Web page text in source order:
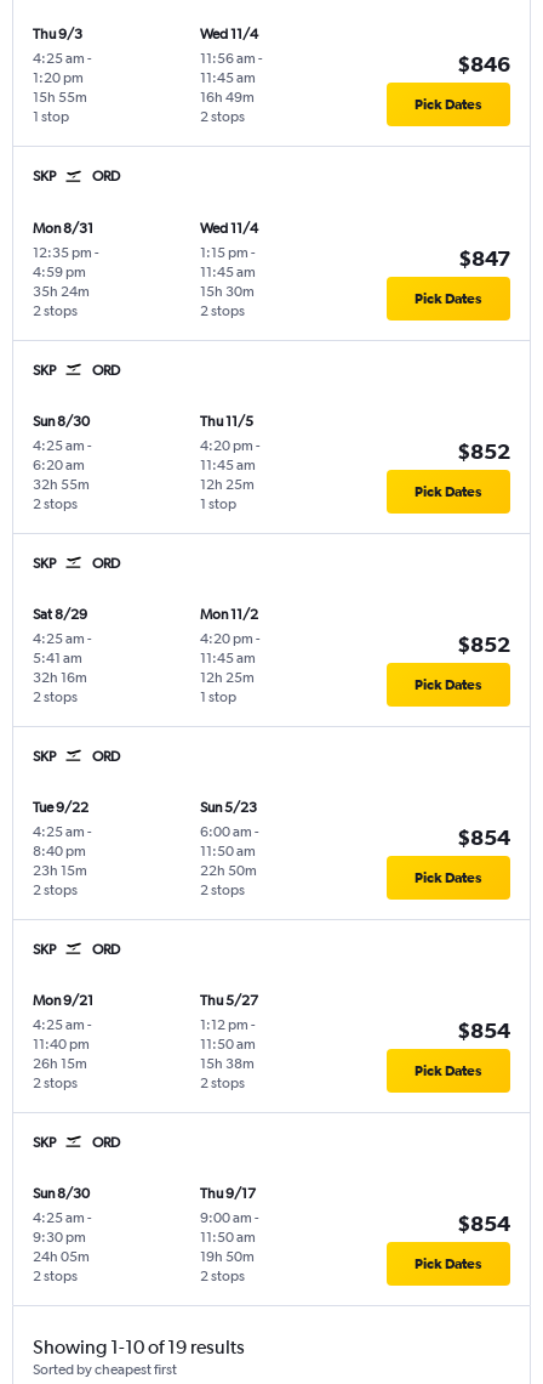
Thu 9/3
4:25 am -
1:20 pm
1 stop
15h 55m
Wed 11/4
11:56 am -
11:45 am
2 stops
16h 49m
$846
Pick Dates
SKP ORD
Mon 8/31
12:35 pm -
4:59 pm
2 stops
35h 24m
Wed 11/4
1:15 pm -
11:45 am
2 stops
15h 30m
$847
Pick Dates
SKP ORD
Sun 8/30
4:25 am -
6:20 am
2 stops
32h 55m
Thu 11/5
4:20 pm -
11:45 am
1 stop
12h 25m
$852
Pick Dates
SKP ORD
Sat 8/29
4:25 am -
5:41 am
2 stops
32h 16m
Mon 11/2
4:20 pm -
11:45 am
1 stop
12h 25m
$852
Pick Dates
SKP ORD
Tue 9/22
4:25 am -
8:40 pm
2 stops
23h 15m
Sun 5/23
6:00 am -
11:50 am
2 stops
22h 50m
$854
Pick Dates
SKP ORD
Mon 9/21
4:25 am -
11:40 pm
2 stops
26h 15m
Thu 5/27
1:12 pm -
11:50 am
2 stops
15h 38m
$854
Pick Dates
SKP ORD
Sun 8/30
4:25 am -
9:30 pm
2 stops
24h 05m
Thu 9/17
9:00 am -
11:50 am
2 stops
19h 50m
$854
Pick Dates
Showing 1-10 of 19 results
Sorted by cheapest first